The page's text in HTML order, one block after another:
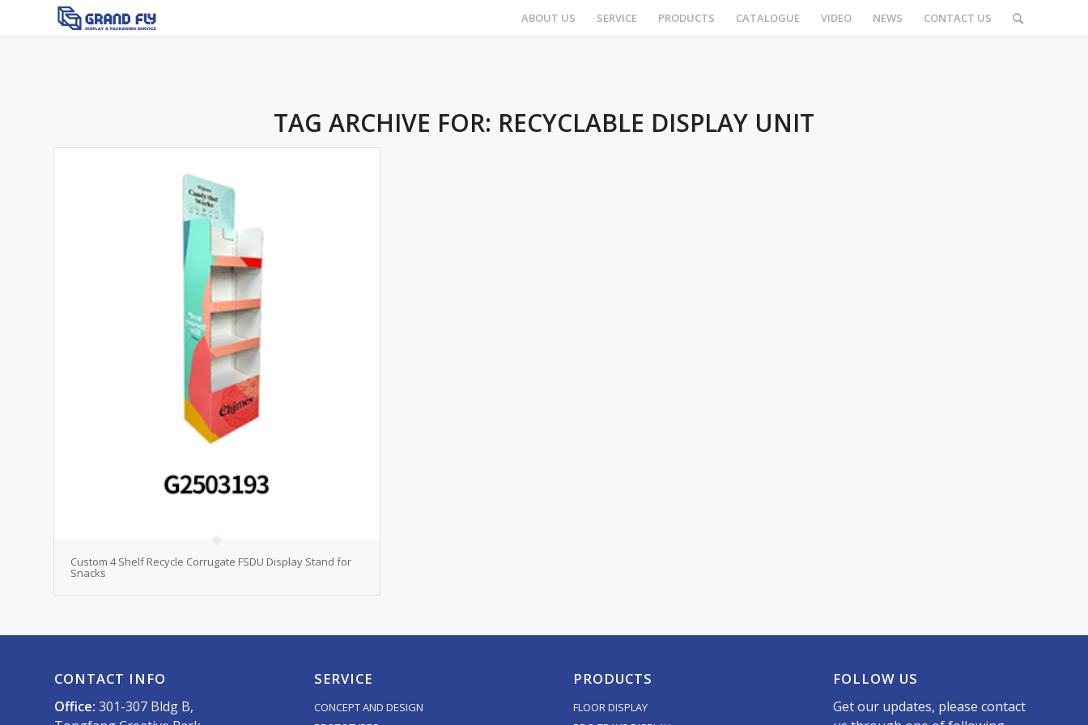
ABOUT US SERVICE PRODUCTS CATALOGUE VIDEO NEWS CONTACT US
TAG ARCHIVE FOR: RECYCLABLE DISPLAY UNIT
Custom 4 Shelf Recycle Corrugate FSDU Display Stand for
Snacks
CONTACT INFO
Office: 301-307 Bldg B,
SERVICE
CONCEPT AND DESIGN
PRODUCTS
FLOOR DISPLAY
FOLLOW US
Get our updates, please contact